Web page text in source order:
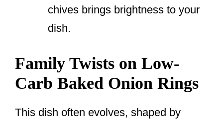
chives brings brightness to your
dish.
Family Twists on Low-
Carb Baked Onion Rings
This dish often evolves, shaped by